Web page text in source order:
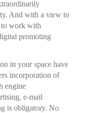
And with a view to
work with
promoting
in your space have
incorporation of
engine
e-mail
is obligatory. No